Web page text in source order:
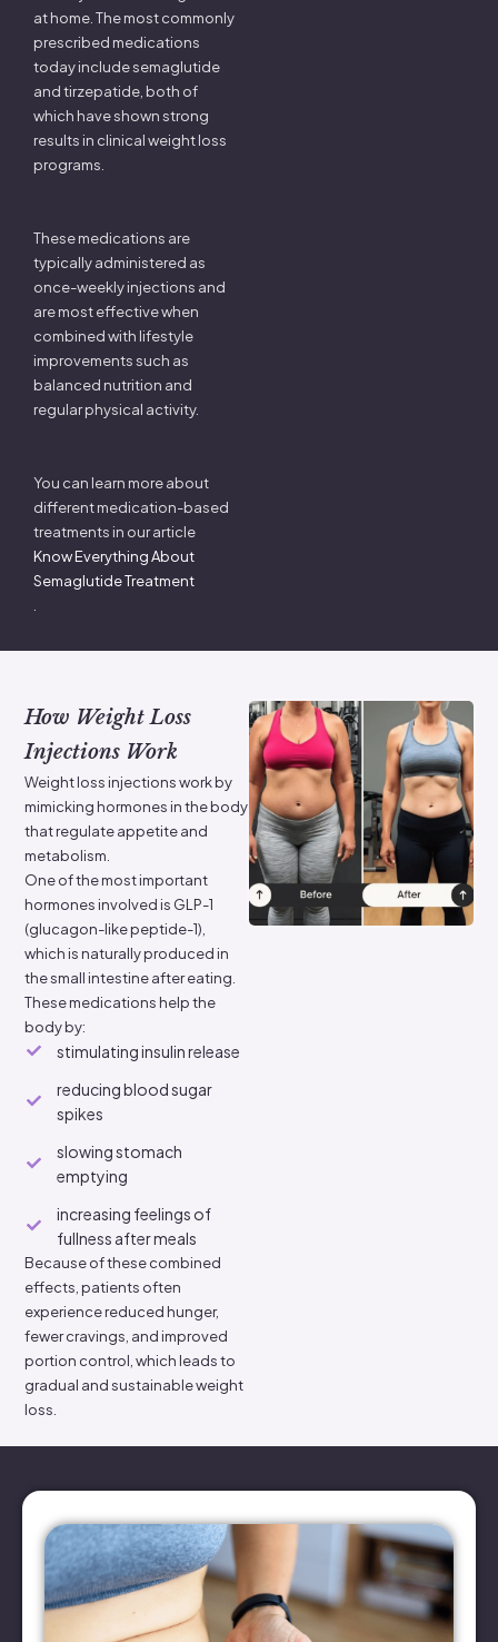
at home. The most commonly
prescribed medications
today include semaglutide
and tirzepatide, both of
which have shown strong
results in clinical weight loss
programs.
These medications are
typically administered as
once-weekly injections and
are most effective when
combined with lifestyle
improvements such as
balanced nutrition and
regular physical activity.
You can learn more about
different medication-based
treatments in our article
Know Everything About
Semaglutide Treatment
How Weight Loss
Injections Work
Weight loss injections work by
mimicking hormones in the body
that regulate appetite and
metabolism.
One of the most important
hormones involved is GLP-1
(glucagon-like peptide-1),
which is naturally produced in
the small intestine after eating.
These medications help the
body by:
stimulating insulin release
reducing blood sugar
spikes
slowing stomach
emptying
increasing feelings of
fullness after meals
Because of these combined
effects, patients often
experience reduced hunger,
fewer cravings, and improved
portion control, which leads to
gradual and sustainable weight
loss.